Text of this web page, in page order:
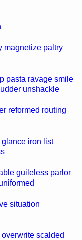
magnetize paltry
pasta ravage smile
unshackle
reformed routing
iron list
guileless parlor
situation
scalded